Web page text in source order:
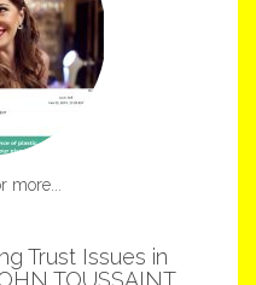
more...
Trust Issues in
TOUSSAINT